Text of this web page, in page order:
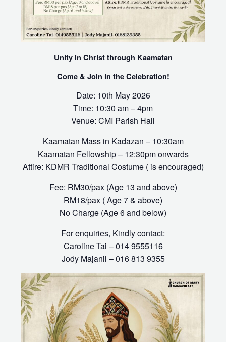
Unity in Christ through Kaamatan
Come & Join in the Celebration!
Date: 10th May 2026
Time: 10:30 am – 4pm
Venue: CMI Parish Hall
Kaamatan Mass in Kadazan – 10:30am
Kaamatan Fellowship – 12:30pm onwards
Attire: KDMR Traditional Costume ( is encouraged)
Fee: RM30/pax (Age 13 and above)
RM18/pax ( Age 7 & above)
No Charge (Age 6 and below)
For enquiries, Kindly contact:
Caroline Tai – 014 9555116
Jody Majanil – 016 813 9355